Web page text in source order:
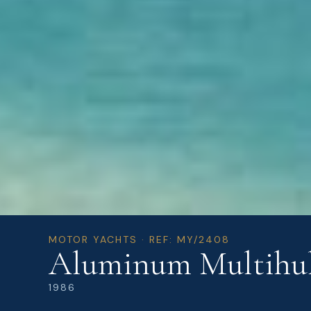
MOTOR YACHTS · REF: MY/2408
Aluminum
1986